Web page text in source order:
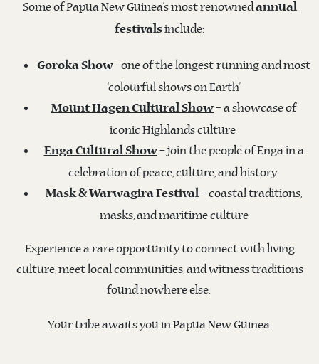
Some of Papua New Guinea’s most renownedannual
festivalsinclude:
Goroka Show–one of the longest-running and most
‘colourful shows on Earth’
Mount Hagen Cultural Show– a showcase of
iconic Highlands culture
Enga Cultural Show– join the people of Enga in a
celebration of peace, culture, and history
Mask & Warwagira Festival– coastal traditions,
masks, and maritime culture
Experience a rare opportunity to connect with living
culture, meet local communities, and witness traditions
found nowhere else.
Your tribe awaits you in Papua New Guinea.